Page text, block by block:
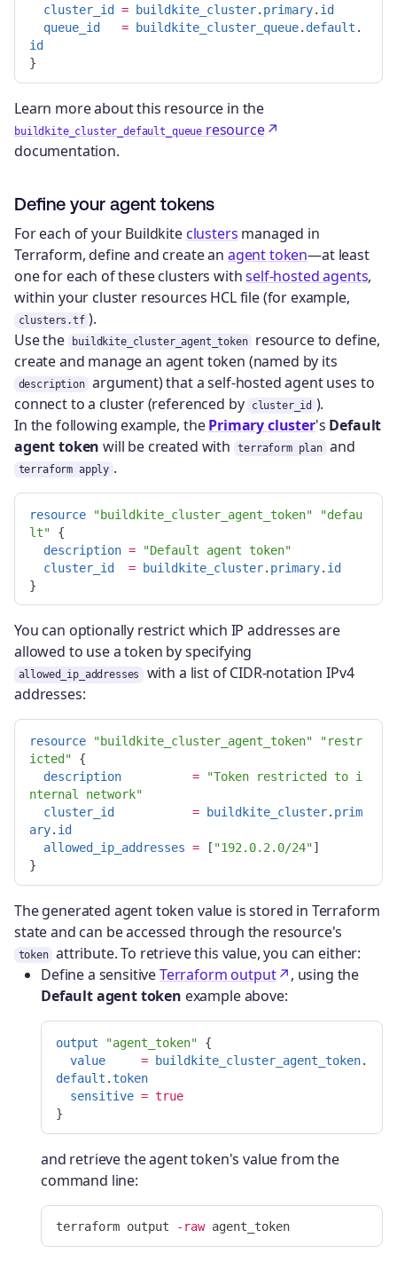
cluster_id
= buildkite_cluster. primary. id
queue_id
= buildkite_cluster_queue. default .
id
}
Learn more about this resource in the
buildkite_cluster_default_queue resource
documentation.
Define your agent tokens
For each of your Buildkiteclusters managed in
Terraform, define and create an agent token—at least
one for each of these clusters withself-hosted agents,
within your cluster resources HCL file (for example,
clusters.tf ).
Use the
buildkite_cluster_agent_token
resource to define,
create and manage an agent token (named by its
description argument) that a self-hosted agent uses to
connect to a cluster (referenced by
cluster_id ).
In the following example, thePrimary cluster's Default
agent token will be created with terraform plan and
terraform apply .
resource "buildkite_cluster_agent_token"
"defau
lt"
{
description =
"Default agent token"
cluster_id
= buildkite_cluster. primary. id
}
You can optionally restrict which IP addresses are
allowed to use a token by specifying
allowed_ip_addresses
with a list of CIDR-notation IPv4
addresses:
resource "buildkite_cluster_agent_token"
"restr
icted"
{
description
=
"Token restricted to i
nternal network"
cluster_id
= buildkite_cluster. prim
ary. id
allowed_ip_addresses = [ "192.0.2.0/24"]
}
The generated agent token value is stored in Terraform
state and can be accessed through the resource's
token attribute. To retrieve this value, you can either:
Define a sensitiveTerraform output
, using the
Default agent token example above:
output "agent_token"
{
value
= buildkite_cluster_agent_token.
default .token
sensitive = true
}
and retrieve the agent token's value from the
command line:
terraform output -raw